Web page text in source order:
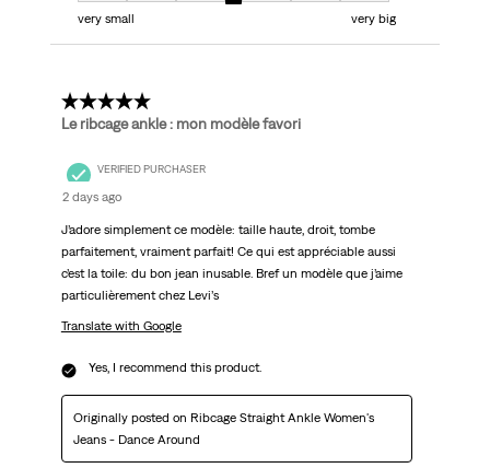
very small
very big
5 out of 5 stars.
Le ribcage ankle : mon modèle favori
VERIFIED PURCHASER
2 days ago
J’adore simplement ce modèle: taille haute, droit, tombe
parfaitement, vraiment parfait! Ce qui est appréciable aussi
c’est la toile: du bon jean inusable. Bref un modèle que j’aime
particulièrement chez Levi’s
Translate with Google
Yes, I recommend this product.
Originally posted on Ribcage Straight Ankle Women's
Jeans - Dance Around